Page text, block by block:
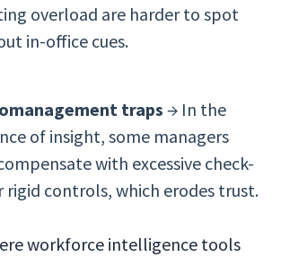
overload are harder to spot
in-office cues.
traps → In the
of insight, some managers
with excessive check-
rigid controls, which erodes trust.
workforce intelligence tools